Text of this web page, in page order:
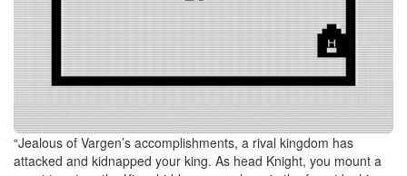
“Jealous of Vargen’s accomplishments, a rival kingdom has
attacked and kidnapped your king. As head Knight, you mount a